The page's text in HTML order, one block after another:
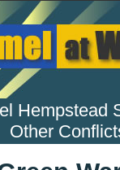
Hempstead
Other